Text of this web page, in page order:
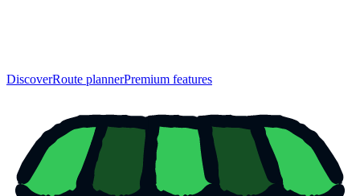
DiscoverRoute plannerPremium features